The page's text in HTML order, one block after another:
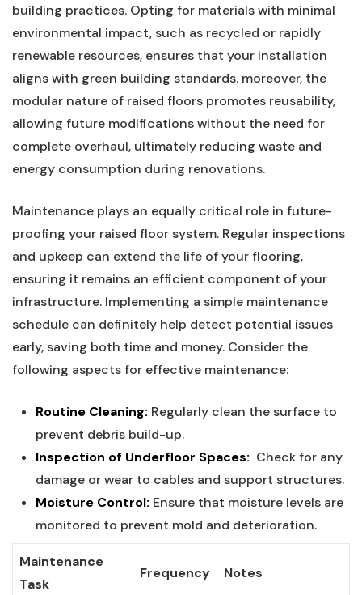
building⁣ practices. ​Opting for materials with minimal
environmental impact, such as recycled ⁤or rapidly⁢
renewable resources, ensures that your ⁢installation
aligns with green building ⁤standards. moreover, the
modular nature of raised floors ​promotes reusability,
allowing future⁤ modifications without the need ⁢for
complete overhaul, ⁣ultimately reducing waste and
energy ‌consumption during ‌renovations.
Maintenance plays⁢ an equally critical role ⁣in⁢ future-
proofing your ‍raised⁣ floor system. Regular‍ inspections
and upkeep​ can ⁣extend the ⁤life of your flooring,
ensuring it⁢ remains an efficient component of your
infrastructure. ⁢Implementing a​ simple maintenance
schedule‌ can⁤ definitely help detect​ potential ‌issues
early, ‌saving ‌both time and money. Consider the‌
following ⁤aspects for ⁣effective‍ maintenance:
Routine Cleaning: Regularly clean the surface ​to ​
prevent debris build-up.
Inspection of​ Underfloor Spaces: ​ Check for any
damage ​or wear to cables‍ and support structures.
Moisture Control: Ensure that moisture levels are
monitored to prevent mold and‍ deterioration.
Maintenance
Task
Frequency Notes